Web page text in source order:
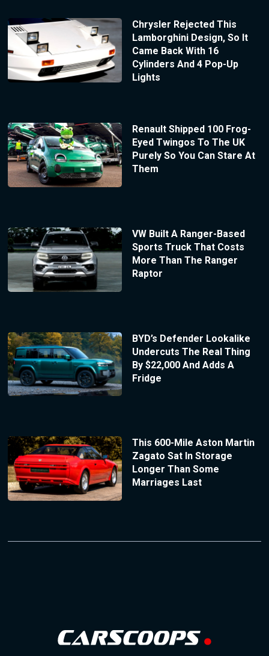
Chrysler Rejected This
Lamborghini Design, So It
Came Back With 16
Cylinders And 4 Pop-Up
Lights
Renault Shipped 100 Frog-
Eyed Twingos To The UK
Purely So You Can Stare At
Them
VW Built A Ranger-Based
Sports Truck That Costs
More Than The Ranger
Raptor
BYD’s Defender Lookalike
Undercuts The Real Thing
By $22,000 And Adds A
Fridge
This 600-Mile Aston Martin
Zagato Sat In Storage
Longer Than Some
Marriages Last